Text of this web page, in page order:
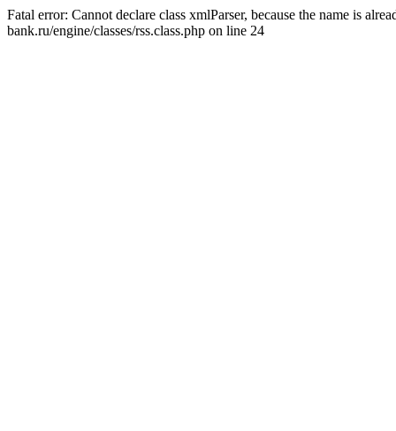
Fatal error: Cannot declare class xmlParser, because the name is
bank.ru/engine/classes/rss.class.php on line 24